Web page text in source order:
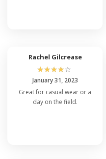
Rachel Gilcrease
☆☆☆☆☆
January 31, 2023
Great for casual wear or a
day on the field.